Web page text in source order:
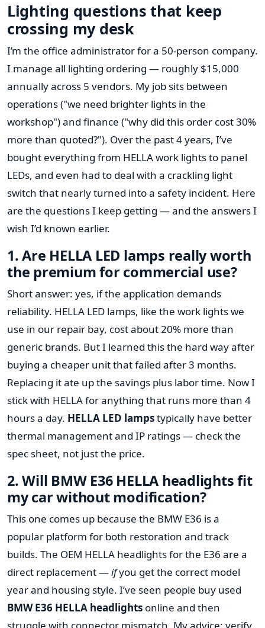
Lighting questions that keep
crossing my desk
I’m the office administrator for a 50-person company.
I manage all lighting ordering — roughly $15,000
annually across 5 vendors. My job sits between
operations ("we need brighter lights in the
workshop") and finance ("why did this order cost 30%
more than quoted?"). Over the past 4 years, I’ve
bought everything from HELLA work lights to panel
LEDs, and even had to deal with a crackling light
switch that nearly turned into a safety incident. Here
are the questions I keep getting — and the answers I
wish I’d known earlier.
1. Are HELLA LED lamps really worth
the premium for commercial use?
Short answer: yes, if the application demands
reliability. HELLA LED lamps, like the work lights we
use in our repair bay, cost about 20% more than
generic brands. But I learned this the hard way after
buying a cheaper unit that failed after 3 months.
Replacing it ate up the savings plus labor time. Now I
stick with HELLA for anything that runs more than 4
hours a day. HELLA LED lampstypically have better
thermal management and IP ratings — check the
spec sheet, not just the price.
2. Will BMW E36 HELLA headlights fit
my car without modification?
This one comes up because the BMW E36 is a
popular platform for both restoration and track
builds. The OEM HELLA headlights for the E36 are a
direct replacement —ifyou get the correct model
year and housing style. I’ve seen people buy used
BMW E36 HELLA headlights online and then